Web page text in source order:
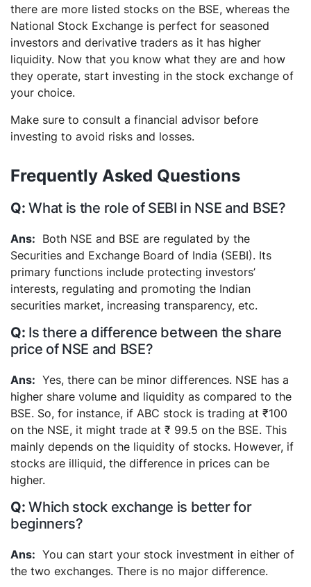
there are more listed stocks on the BSE, whereas the
National Stock Exchange is perfect for seasoned
investors and derivative traders as it has higher
liquidity. Now that you know what they are and how
they operate, start investing in the stock exchange of
your choice.
Make sure to consult a financial advisor before
investing to avoid risks and losses.
Frequently Asked Questions
What is the role of SEBI in NSE and BSE?
Both NSE and BSE are regulated by the
Securities and Exchange Board of India (SEBI). Its
primary functions include protecting investors’
interests, regulating and promoting the Indian
securities market, increasing transparency, etc.
Is there a difference between the share
price of NSE and BSE?
Yes, there can be minor differences. NSE has a
higher share volume and liquidity as compared to the
BSE. So, for instance, if ABC stock is trading at ₹100
on the NSE, it might trade at ₹ 99.5 on the BSE. This
mainly depends on the liquidity of stocks. However, if
stocks are illiquid, the difference in prices can be
higher.
Which stock exchange is better for
beginners?
You can start your stock investment in either of
the two exchanges. There is no major difference.